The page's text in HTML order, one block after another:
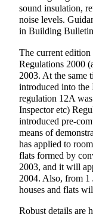
sound insulation,
noise levels.
in Building
The current
Regulations 2000
2003. At the same
introduced into
regulation 12A
Inspector etc)
introduced pre-
means of
has applied to
flats formed by
2003, and it will
2004. Also, from 1
houses and flats
Robust details are